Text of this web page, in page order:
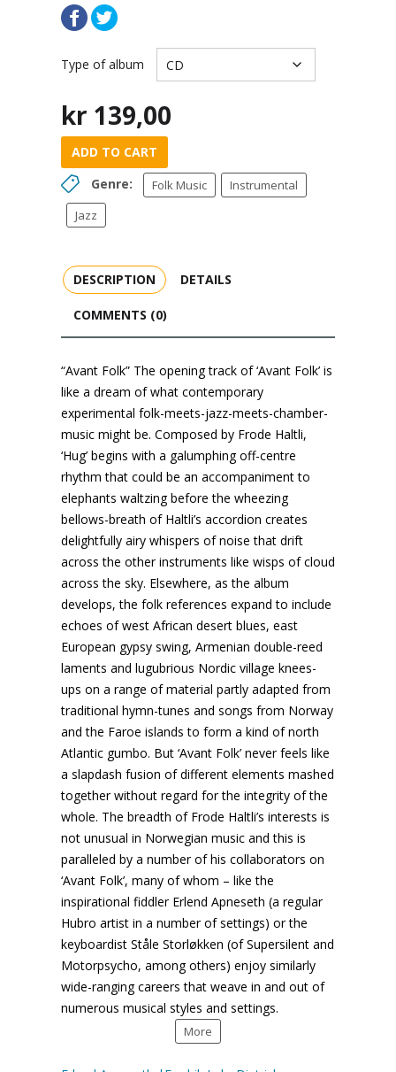
Type of album
kr 139,00
ADD TO CART
Genre:
Folk Music
Instrumental
Jazz
DESCRIPTION DETAILS
COMMENTS (0)
“Avant Folk” The opening track of ‘Avant Folk’ is
like a dream of what contemporary
experimental folk-meets-jazz-meets-chamber-
music might be. Composed by Frode Haltli,
‘Hug’ begins with a galumphing off-centre
rhythm that could be an accompaniment to
elephants waltzing before the wheezing
bellows-breath of Haltli’s accordion creates
delightfully airy whispers of noise that drift
across the other instruments like wisps of cloud
across the sky. Elsewhere, as the album
develops, the folk references expand to include
echoes of west African desert blues, east
European gypsy swing, Armenian double-reed
laments and lugubrious Nordic village knees-
ups on a range of material partly adapted from
traditional hymn-tunes and songs from Norway
and the Faroe islands to form a kind of north
Atlantic gumbo. But ‘Avant Folk’ never feels like
a slapdash fusion of different elements mashed
together without regard for the integrity of the
whole. The breadth of Frode Haltli’s interests is
not unusual in Norwegian music and this is
paralleled by a number of his collaborators on
‘Avant Folk’, many of whom – like the
inspirational fiddler Erlend Apneseth (a regular
Hubro artist in a number of settings) or the
keyboardist Ståle Storløkken (of Supersilent and
Motorpsycho, among others) enjoy similarly
wide-ranging careers that weave in and out of
numerous musical styles and settings.
More